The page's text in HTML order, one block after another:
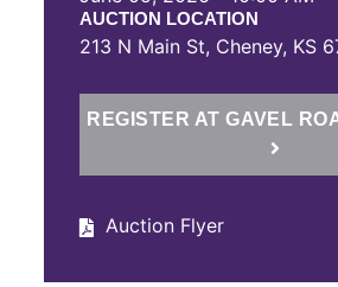
AUCTION LOCATION
213 N Main St, Cheney, KS
REGISTER AT GAVEL
Auction Flyer